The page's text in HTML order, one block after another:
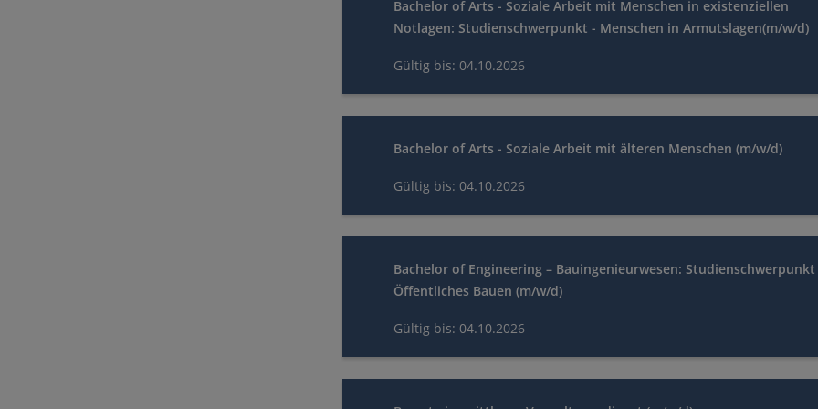
Bachelor of Arts - Soziale Arbeit mit Menschen in existenziellen
Notlagen: Studienschwerpunkt - Menschen in Armutslagen(m/w/d)
Gültig bis: 04.10.2026
Bachelor of Arts - Soziale Arbeit mit älteren Menschen (m/w/d)
Gültig bis: 04.10.2026
Bachelor of Engineering – Bauingenieurwesen: Studienschwerpunkt
Öffentliches Bauen (m/w/d)
Gültig bis: 04.10.2026